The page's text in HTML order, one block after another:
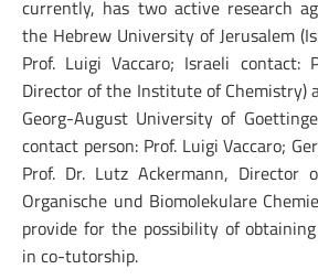
currently, has two active research
the Hebrew University of Jerusalem
Prof. Luigi Vaccaro; Israeli contact:
Director of the Institute of Chemistry)
Georg-August University of
contact person: Prof. Luigi Vaccaro;
Prof. Dr. Lutz Ackermann,
Organische und Biomolekulare
provide for the possibility of
in co-tutorship.